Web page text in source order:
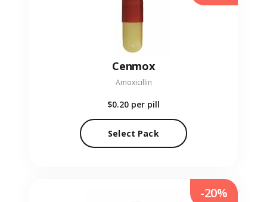
Cenmox
Amoxicillin
$0.20 per pill
Select Pack
-20%